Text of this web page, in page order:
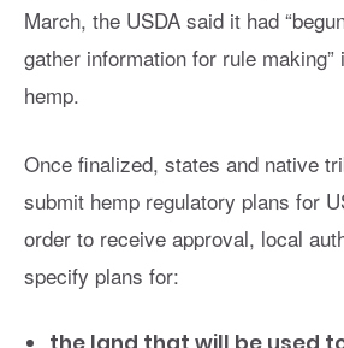
March, the USDA said it had
gather information for rule making”
hemp.
Once finalized, states and native
submit hemp regulatory plans for
order to receive approval, local
specify plans for: